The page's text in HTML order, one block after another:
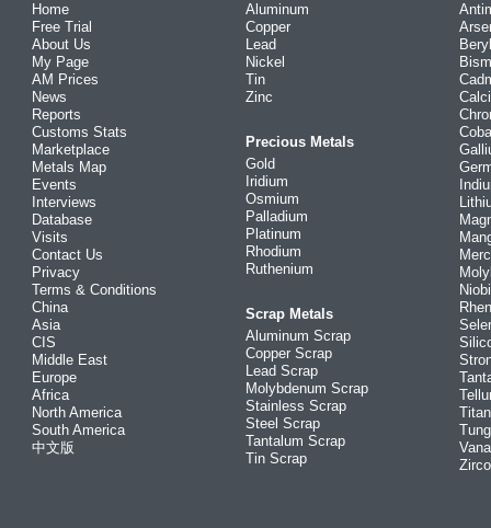
Home
Free Trial
About Us
My Page
AM Prices
News
Reports
Customs Stats
Marketplace
Metals Map
Events
Interviews
Database
Visits
Contact Us
Privacy
Terms & Conditions
China
Asia
CIS
Middle East
Europe
Africa
North America
South America
中文版
Aluminum
Copper
Lead
Nickel
Tin
Zinc
Precious Metals
Gold
Iridium
Osmium
Palladium
Platinum
Rhodium
Ruthenium
Scrap Metals
Aluminum Scrap
Copper Scrap
Lead Scrap
Molybdenum Scrap
Stainless Scrap
Steel Scrap
Tantalum Scrap
Tin Scrap